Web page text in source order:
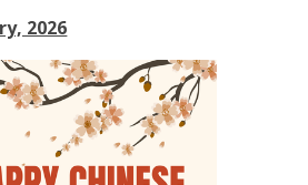
2026